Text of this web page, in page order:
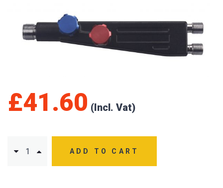
£41.60
ADD TO CART